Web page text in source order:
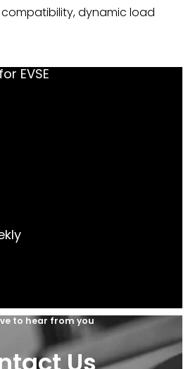
compatibility, dynamic load
EVSE
to hear from you